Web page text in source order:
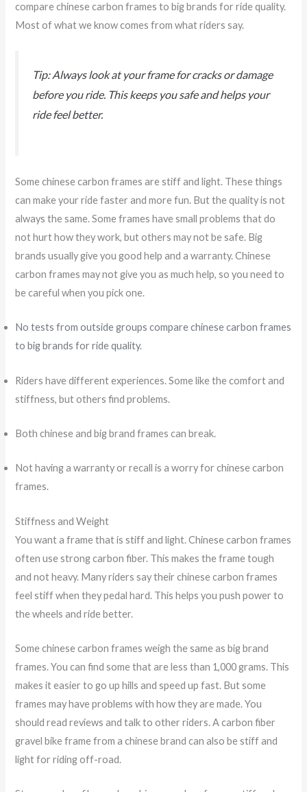
compare chinese carbon frames to big brands for ride quality.
Most of what we know comes from what riders say.
Tip: Always look at your frame for cracks or damage
before you ride. This keeps you safe and helps your
ride feel better.
Some chinese carbon frames are stiff and light. These things
can make your ride faster and more fun. But the quality is not
always the same. Some frames have small problems that do
not hurt how they work, but others may not be safe. Big
brands usually give you good help and a warranty. Chinese
carbon frames may not give you as much help, so you need to
be careful when you pick one.
No tests from outside groups compare chinese carbon frames
to big brands for ride quality.
Riders have different experiences. Some like the comfort and
stiffness, but others find problems.
Both chinese and big brand frames can break.
Not having a warranty or recall is a worry for chinese carbon
frames.
Stiffness and Weight
You want a frame that is stiff and light. Chinese carbon frames
often use strong carbon fiber. This makes the frame tough
and not heavy. Many riders say their chinese carbon frames
feel stiff when they pedal hard. This helps you push power to
the wheels and ride better.
Some chinese carbon frames weigh the same as big brand
frames. You can find some that are less than 1,000 grams. This
makes it easier to go up hills and speed up fast. But some
frames may have problems with how they are made. You
should read reviews and talk to other riders. A carbon fiber
gravel bike frame from a chinese brand can also be stiff and
light for riding off-road.